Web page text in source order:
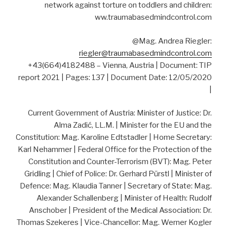
network against torture on toddlers and children:
ww.traumabasedmindcontrol.com
@Mag. Andrea Riegler:
riegler@traumabasedmindcontrol.com
+43(664)4182488 – Vienna, Austria | Document: TIP
report 2021 | Pages: 137 | Document Date: 12/05/2020
Current Government of Austria: Minister of Justice: Dr.
Alma Zadić, LL.M. | Minister for the EU and the
Constitution: Mag. Karoline Edtstadler | Home Secretary:
Karl Nehammer | Federal Office for the Protection of the
Constitution and Counter-Terrorism (BVT): Mag. Peter
Gridling | Chief of Police: Dr. Gerhard Pürstl | Minister of
Defence: Mag. Klaudia Tanner | Secretary of State: Mag.
Alexander Schallenberg | Minister of Health: Rudolf
Anschober | President of the Medical Association: Dr.
Thomas Szekeres | Vice-Chancellor: Mag. Werner Kogler